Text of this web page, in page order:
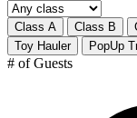
Class A Class B
Toy Hauler
PopUp
# of Guests